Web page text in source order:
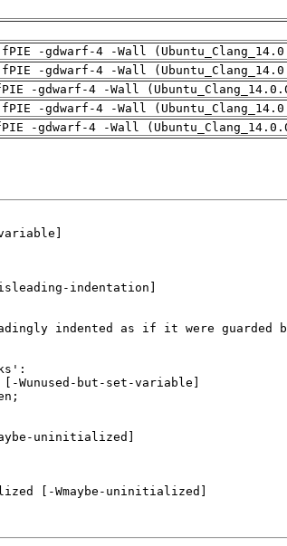
-gdwarf-4 -Wall
-gdwarf-4 -Wall
-gdwarf-4 -Wall
-gdwarf-4 -Wall
-gdwarf-4 -Wall